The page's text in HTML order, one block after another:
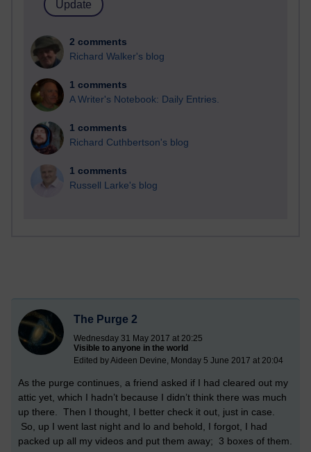
2 comments
Richard Walker's blog
1 comments
A Writer's Notebook: Daily Entries.
1 comments
Richard Cuthbertson's blog
1 comments
Russell Larke's blog
The Purge 2
Wednesday 31 May 2017 at 20:25
Visible to anyone in the world
Edited by Aideen Devine, Monday 5 June 2017 at 20:04
As the purge continues, a friend asked if I had cleared out my
attic yet, which I hadn’t because I didn’t think there was much
up there. Then I thought, I better check it out, just in case.
So, up I went last night and lo and behold, I forgot, I had
packed up all my videos and put them away; 3 boxes of them.